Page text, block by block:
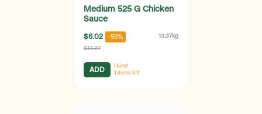
Medium 525 G Chicken
Sauce
$6.02 -55% 13.37kg
$13.37
ADD
Hurry!
1 items left